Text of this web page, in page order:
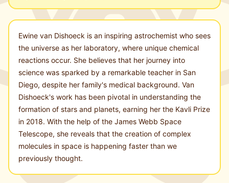
Ewine van Dishoeck is an inspiring astrochemist who sees
the universe as her laboratory, where unique chemical
reactions occur. She believes that her journey into
science was sparked by a remarkable teacher in San
Diego, despite her family's medical background. Van
Dishoeck's work has been pivotal in understanding the
formation of stars and planets, earning her the Kavli Prize
in 2018. With the help of the James Webb Space
Telescope, she reveals that the creation of complex
molecules in space is happening faster than we
previously thought.